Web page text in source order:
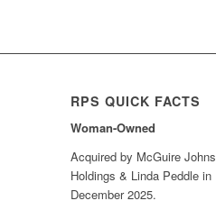
RPS QUICK FACTS
Woman-Owned
Acquired by McGuire Johns
Holdings & Linda Peddle in
December 2025.